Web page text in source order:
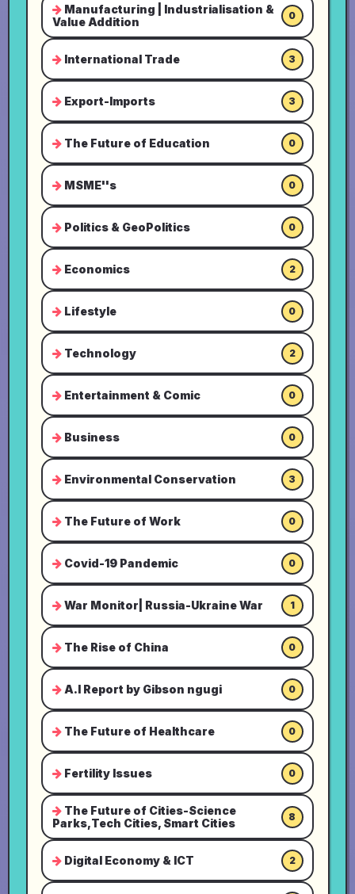
Manufacturing | Industrialisation &
Value Addition
0
International Trade 3
Export-Imports 3
The Future of Education 0
MSME''s 0
Politics & GeoPolitics 0
Economics 2
Lifestyle 0
Technology 2
Entertainment & Comic 0
Business 0
Environmental Conservation 3
The Future of Work 0
Covid-19 Pandemic 0
War Monitor| Russia-Ukraine War 1
The Rise of China 0
A.I Report by Gibson ngugi 0
The Future of Healthcare 0
Fertility Issues 0
The Future of Cities-Science
Parks,Tech Cities, Smart Cities
8
Digital Economy & ICT 2